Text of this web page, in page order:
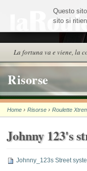
alla
navigazioneLa fortuna va e viene, la
Risorse
Questo
sito si
Home ›Risorse ›Roulette
Johnny 123's
Johnny_123s Street